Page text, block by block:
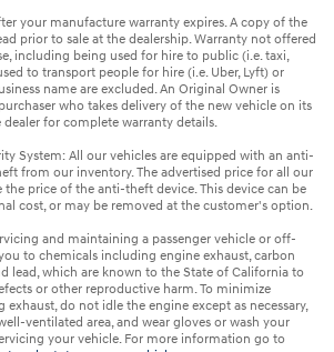
your manufacture warranty expires. A copy of the
prior to sale at the dealership. Warranty not offered
including being used for hire to public (i.e. taxi,
to transport people for hire (i.e. Uber, Lyft) or
name are excluded. An Original Owner is
who takes delivery of the new vehicle on its
dealer for complete warranty details.
System: All our vehicles are equipped with an anti-
from our inventory. The advertised price for all our
price of the anti-theft device. This device can be
cost, or may be removed at the customer's option.
and maintaining a passenger vehicle or off-
to chemicals including engine exhaust, carbon
lead, which are known to the State of California to
or other reproductive harm. To minimize
exhaust, do not idle the engine except as necessary,
ventilated area, and wear gloves or wash your
your vehicle. For more information go to